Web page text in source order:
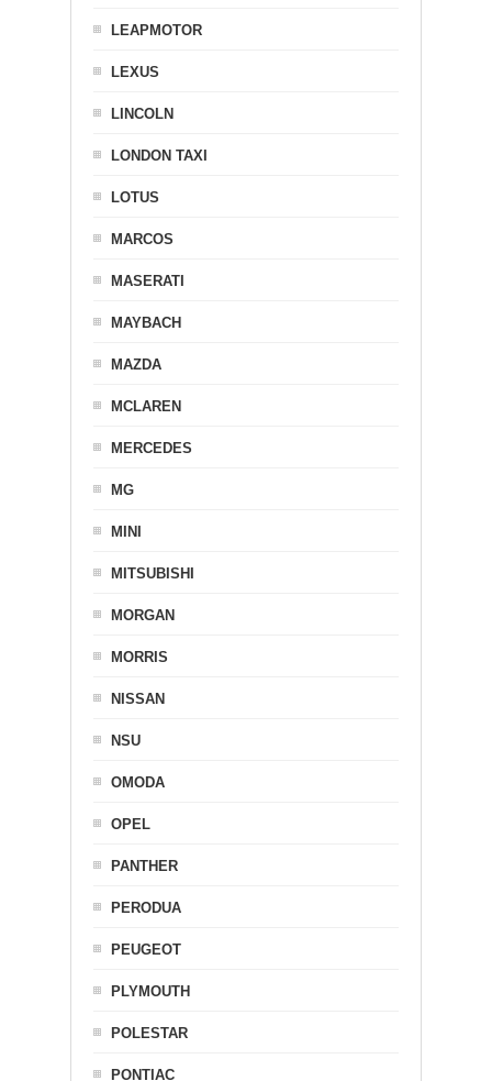
LEAPMOTOR
LEXUS
LINCOLN
LONDON TAXI
LOTUS
MARCOS
MASERATI
MAYBACH
MAZDA
MCLAREN
MERCEDES
MG
MINI
MITSUBISHI
MORGAN
MORRIS
NISSAN
NSU
OMODA
OPEL
PANTHER
PERODUA
PEUGEOT
PLYMOUTH
POLESTAR
PONTIAC